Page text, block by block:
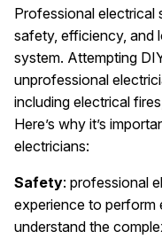
Professional electrical
safety, efficiency, and
system. Attempting
unprofessional
including electrical
Here’s why it’s
electricians:
Safety: professional
experience to perform
understand the